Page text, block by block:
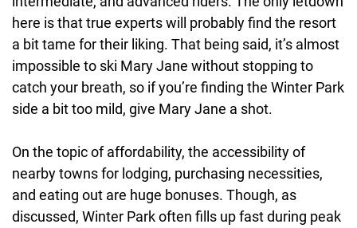
here is that true experts will probably find the resort
a bit tame for their liking. That being said, it’s almost
impossible to ski Mary Jane without stopping to
catch your breath, so if you’re finding the Winter Park
side a bit too mild, give Mary Jane a shot.
On the topic of affordability, the accessibility of
nearby towns for lodging, purchasing necessities,
and eating out are huge bonuses. Though, as
discussed, Winter Park often fills up fast during peak